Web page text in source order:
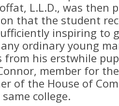
L.L.D., was then
that the student
inspiring to
ordinary young
his erstwhile
member for
of the House of
college.